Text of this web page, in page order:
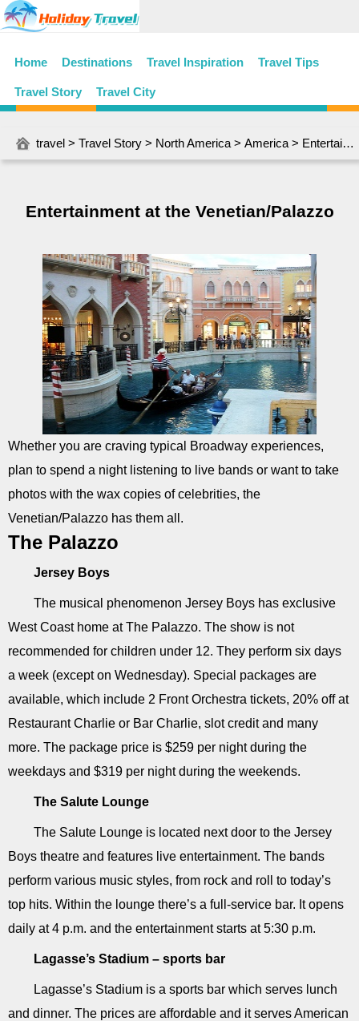
Home Destinations Travel Inspiration Travel Tips
Travel Story Travel City
travel > Travel Story > North America > America > Entertainment at the Venetian/Palazzo
Entertainment at the Venetian/Palazzo
Whether you are craving typical Broadway experiences,
plan to spend a night listening to live bands or want to take
photos with the wax copies of celebrities, the
Venetian/Palazzo has them all.
The Palazzo
Jersey Boys
The musical phenomenon Jersey Boys has exclusive
West Coast home at The Palazzo. The show is not
recommended for children under 12. They perform six days
a week (except on Wednesday). Special packages are
available, which include 2 Front Orchestra tickets, 20% off at
Restaurant Charlie or Bar Charlie, slot credit and many
more. The package price is $259 per night during the
weekdays and $319 per night during the weekends.
The Salute Lounge
The Salute Lounge is located next door to the Jersey
Boys theatre and features live entertainment. The bands
perform various music styles, from rock and roll to today’s
top hits. Within the lounge there’s a full-service bar. It opens
daily at 4 p.m. and the entertainment starts at 5:30 p.m.
Lagasse’s Stadium – sports bar
Lagasse’s Stadium is a sports bar which serves lunch
and dinner. The prices are affordable and it serves American